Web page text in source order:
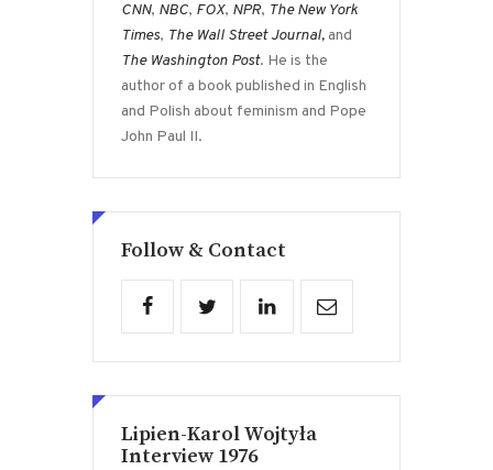
CNN, NBC, FOX, NPR, The New York
Times, The Wall Street Journal,and
The Washington Post. He is the
author of a book published in English
and Polish about feminism and Pope
John Paul II.
Follow & Contact
Lipien-Karol Wojtyła
Interview 1976